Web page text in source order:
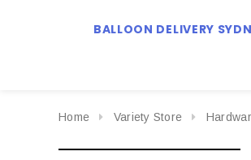
BALLOON DELIVERY
Home Variety Store